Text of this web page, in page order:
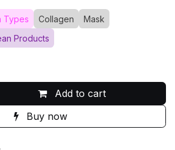
Types Collagen
Mask
Products
Add to cart
Buy now